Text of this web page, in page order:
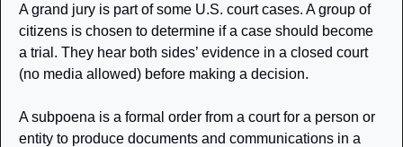
A grand jury is part of some U.S. court cases. A group of
citizens is chosen to determine if a case should become
a trial. They hear both sides’ evidence in a closed court
(no media allowed) before making a decision.
A subpoena is a formal order from a court for a person or
entity to produce documents and communications in a